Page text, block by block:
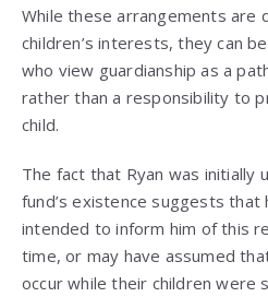
While these arrangements are
children’s interests, they can
who view guardianship as a
rather than a responsibility to
child.
The fact that Ryan was initially
fund’s existence suggests that
intended to inform him of this
time, or may have assumed
occur while their children were